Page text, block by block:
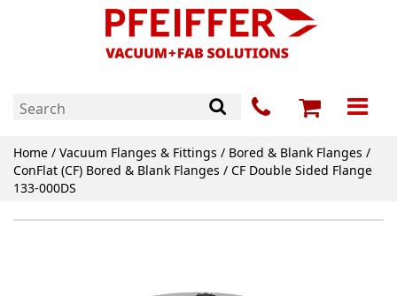
Home / Vacuum Flanges & Fittings / Bored & Blank Flanges /
ConFlat (CF) Bored & Blank Flanges / CF Double Sided Flange
133-000DS